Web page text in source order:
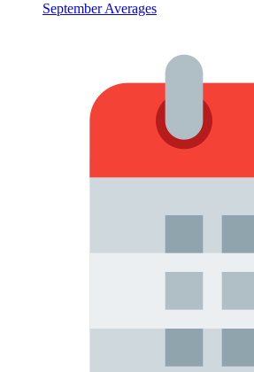
September Averages